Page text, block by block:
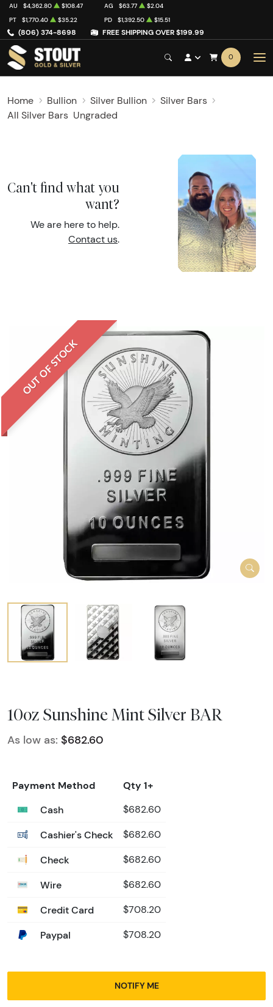
(806) 374-8698 FREE SHIPPING OVER $199.99
AU $4,362.80 $108.47 AG $63.77
$2.04
PT
$1,770.40 $35.22 PD $1,392.50 $15.51
0
Home Bullion Silver Bullion
Silver Bars
All Silver Bars Ungraded
Can't find what you
want?
We are here to help.
Contact us.
OUT OF STOCK
10oz Sunshine Mint Silver BAR
As low as: $682.60
Payment Method
Qty 1+
Cash
$682.60
Cashier's Check $682.60
Check $682.60
Wire $682.60
Credit Card $708.20
Paypal $708.20
NOTIFY ME